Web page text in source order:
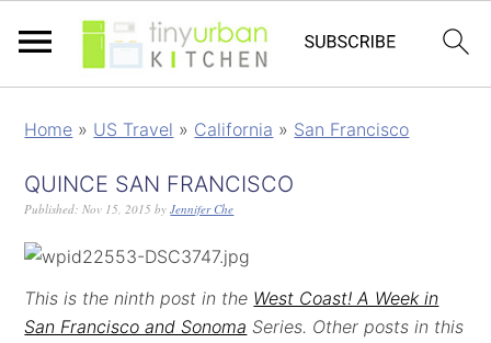
Home » US Travel » California » San Francisco
QUINCE SAN FRANCISCO
Published:Nov 15, 2015 byJennifer Che
This is the ninth post in the West Coast! A Week in
San Francisco and Sonoma Series. Other posts in this